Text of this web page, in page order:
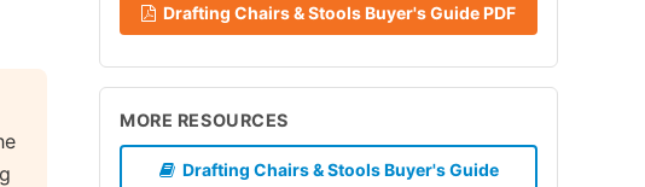
Drafting Chairs & Stools Buyer's Guide PDF
MORE RESOURCES
Drafting Chairs & Stools Buyer's Guide